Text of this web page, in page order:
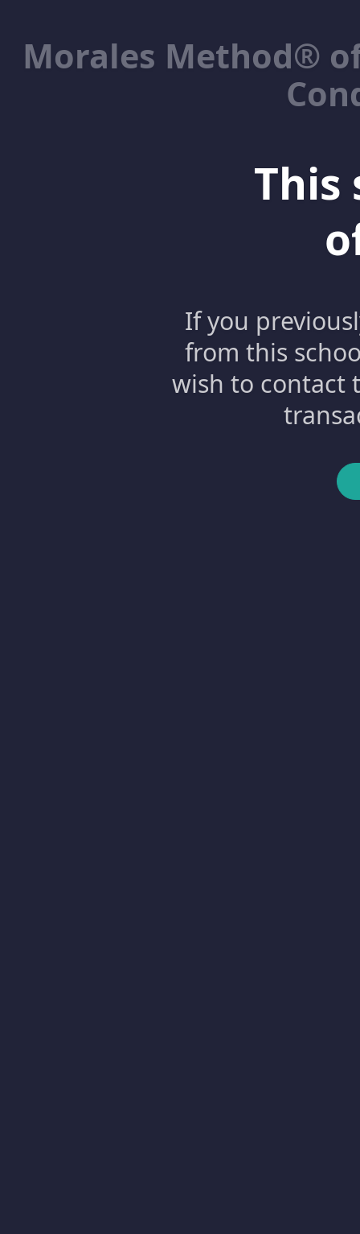
Morales Method®
This
If you
from this
wish to contact